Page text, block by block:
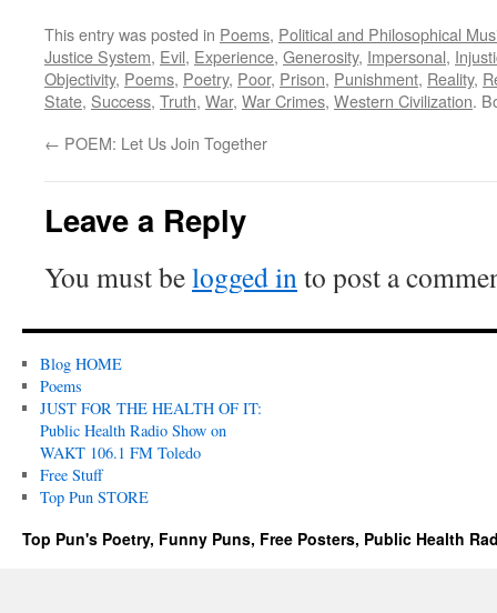
This entry was posted in Poems, Political and Philosophical
Justice System, Evil, Experience, Generosity, Impersonal,
Objectivity, Poems, Poetry, Poor, Prison, Punishment, Reality,
State, Success, Truth, War, War Crimes, Western Civilization.
← POEM: Let Us Join Together
Leave a Reply
You must belogged into post a
Blog HOME
Poems
JUST FOR THE HEALTH OF IT:
Public Health Radio Show on
WAKT 106.1 FM Toledo
Free Stuff
Top Pun STORE
Top Pun's Poetry, Funny Puns, Free Posters, Public Health